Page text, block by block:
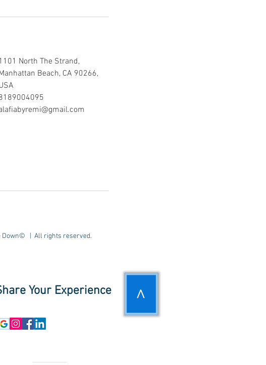
1101 North The Strand,
Beach, CA 90266,
Down© | All rights reserved.
Your Experience >